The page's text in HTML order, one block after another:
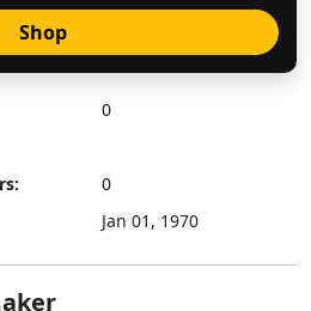
Shop
0
0
Jan 01, 1970